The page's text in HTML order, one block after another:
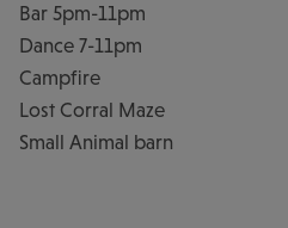
Bar 5pm-11pm
Dance 7-11pm
Campfire
Lost Corral Maze
Small Animal barn